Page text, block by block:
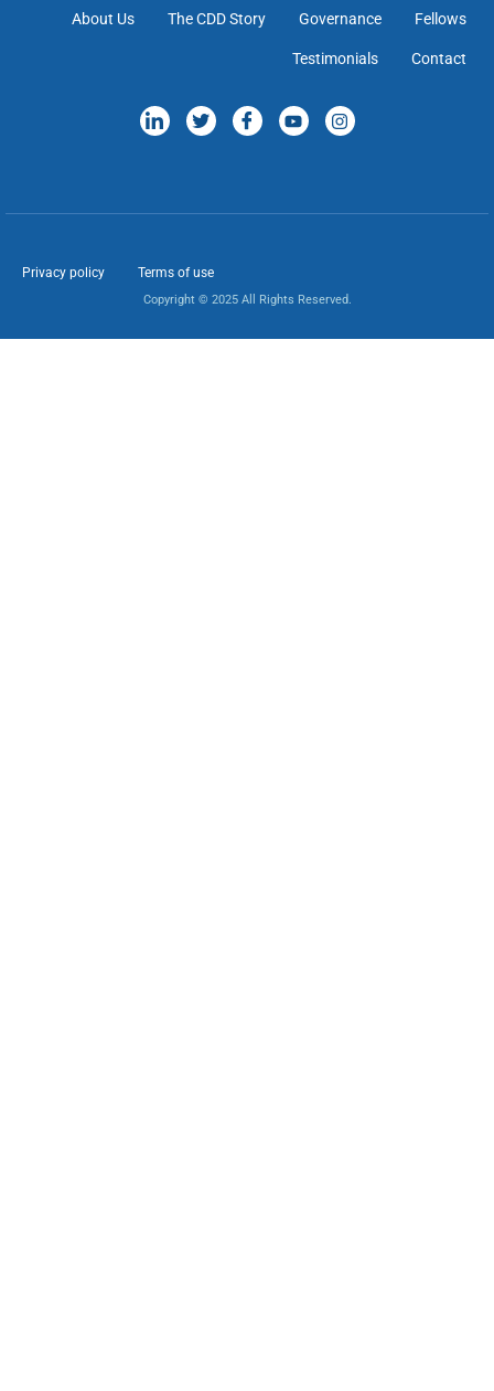
About Us The CDD Story Governance Fellows
Testimonials Contact
Privacy policy Terms of use
Copyright © 2025 All Rights Reserved.